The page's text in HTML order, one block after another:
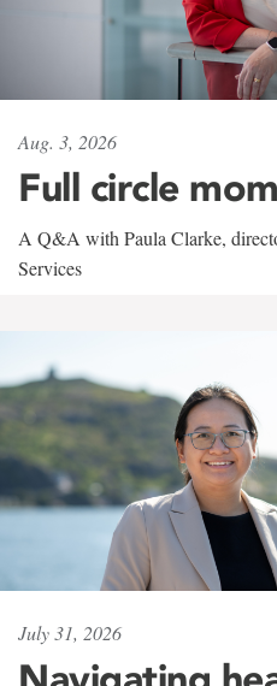
Aug. 3, 2026
Full circle
A Q&A with Paula Clarke,
Services
July 31, 2026